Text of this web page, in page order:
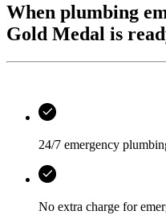
When plumbing
Gold Medal is
24/7 emergency
No extra charge for